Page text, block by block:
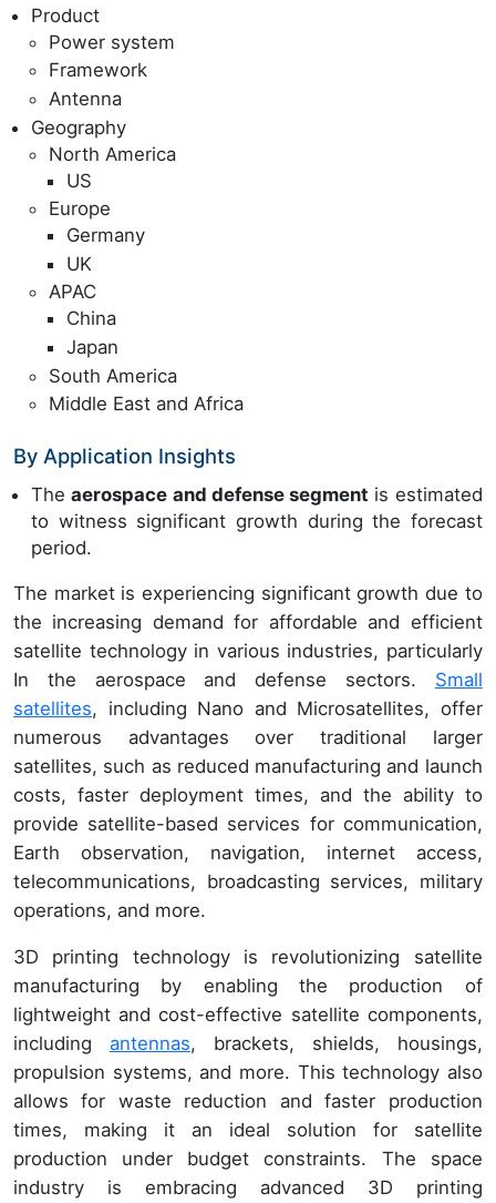
Product
Power system
Framework
Antenna
Geography
North America
US
Europe
Germany
UK
APAC
China
Japan
South America
Middle East and Africa
By Application Insights
Theaerospace and defense segment is estimated
to witness significant growth during the forecast
period.
The market is experiencing significant growth due to
the increasing demand for affordable and efficient
satellite technology in various industries, particularly
In the aerospace and defense sectors. Small
satellites, including Nano and Microsatellites, offer
numerous advantages over traditional larger
satellites, such as reduced manufacturing and launch
costs, faster deployment times, and the ability to
provide satellite-based services for communication,
Earth observation, navigation, internet access,
telecommunications, broadcasting services, military
operations, and more.
3D printing technology is revolutionizing satellite
manufacturing by enabling the production of
lightweight and cost-effective satellite components,
including antennas, brackets, shields, housings,
propulsion systems, and more. This technology also
allows for waste reduction and faster production
times, making it an ideal solution for satellite
production under budget constraints. The space
industry is embracing advanced 3D printing